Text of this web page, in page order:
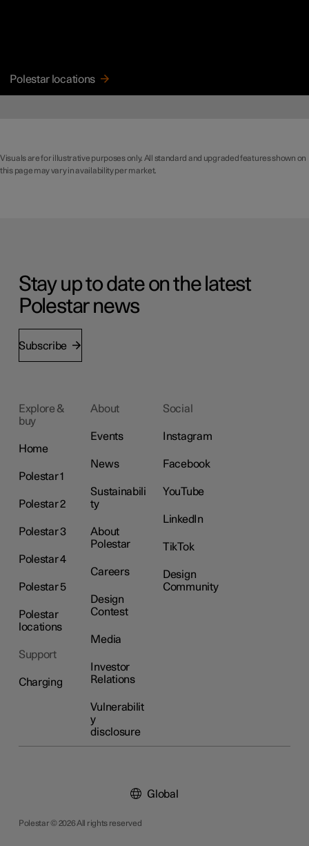
Polestar locations
Visuals are for illustrative purposes only. All standard and upgraded features shown on
this page may vary in availability per market.
Stay up to date on the latest
Polestar news
Subscribe
Explore &
buy
Home
Polestar 1
Polestar 2
Polestar 3
Polestar 4
Polestar 5
Polestar
locations
Support
Charging
About
Events
News
Sustainabili
ty
About
Polestar
Careers
Design
Contest
Media
Investor
Relations
Vulnerabilit
y
disclosure
Social
Instagram
Facebook
YouTube
LinkedIn
TikTok
Design
Community
Polestar © 2026 All rights reserved
Global